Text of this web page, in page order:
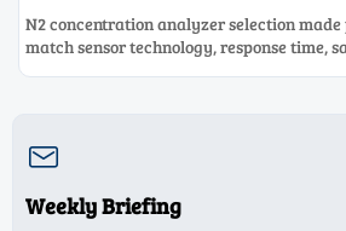
N2 concentration analyzer selection
match sensor technology, response time,

Weekly Briefing